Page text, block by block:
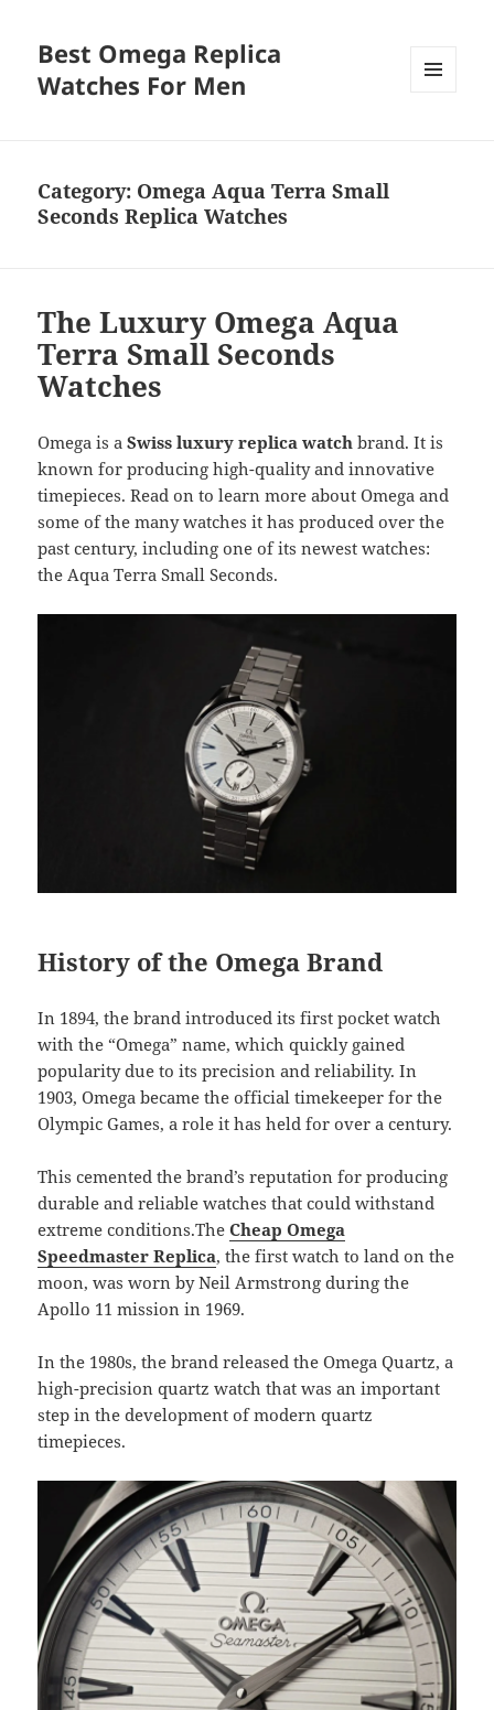
Best Omega Replica
Watches For Men
Category: Omega Aqua Terra Small
Seconds Replica Watches
The Luxury Omega Aqua
Terra Small Seconds
Watches
Omega is aSwiss luxury replica watch brand. It is
known for producing high-quality and innovative
timepieces. Read on to learn more about Omega and
some of the many watches it has produced over the
past century, including one of its newest watches:
the Aqua Terra Small Seconds.
History of the Omega Brand
In 1894, the brand introduced its first pocket watch
with the “Omega” name, which quickly gained
popularity due to its precision and reliability. In
1903, Omega became the official timekeeper for the
Olympic Games, a role it has held for over a century.
This cemented the brand’s reputation for producing
durable and reliable watches that could withstand
extreme conditions.TheCheap Omega
Speedmaster Replica, the first watch to land on the
moon, was worn by Neil Armstrong during the
Apollo 11 mission in 1969.
In the 1980s, the brand released the Omega Quartz, a
high-precision quartz watch that was an important
step in the development of modern quartz
timepieces.